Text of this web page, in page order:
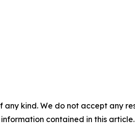
kind. We do not accept any
contained in this